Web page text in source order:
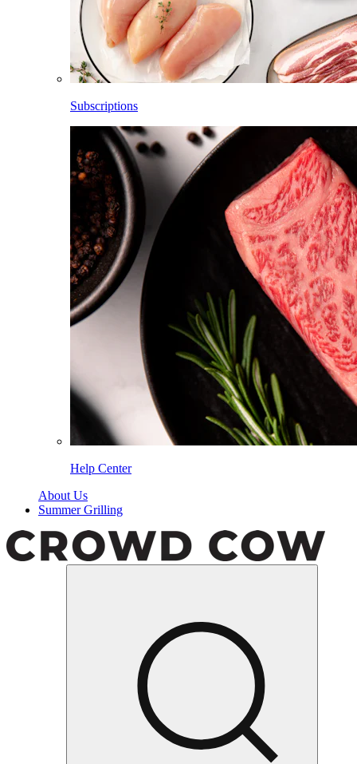
Subscriptions
Help Center
About Us
Summer Grilling